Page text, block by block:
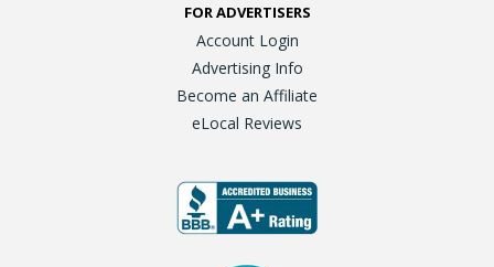
FOR ADVERTISERS
Account Login
Advertising Info
Become an Affiliate
eLocal Reviews